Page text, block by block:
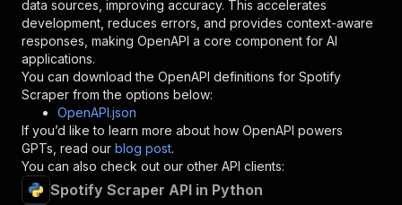
"description": "OK"
}
}
} ,
"/acts/web-scraper~spotify-scraper/runs"
"post":
{
"operationId"
"x-openai-isConsequential":
"summary"
"Executes an Actor and
"tags": [
data sources, improving accuracy. This accelerates
development, reduces errors, and provides context-aware
responses, making OpenAPI a core component for AI
applications.
You can download the OpenAPI definitions for Spotify
Scraper from the options below:
OpenAPI.json
If you’d like to learn more about how OpenAPI powers
GPTs, read our blog post.
You can also check out our other API clients:
Spotify Scraper API in Python